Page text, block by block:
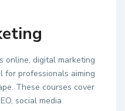
online, digital marketing
for professionals aiming
These courses cover
social media